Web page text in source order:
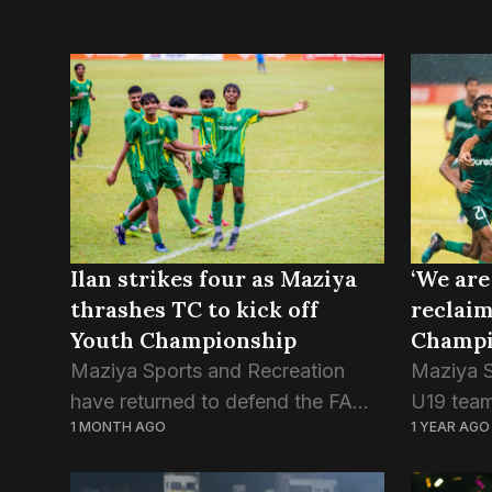
Ilan strikes four as Maziya
thrashes TC to kick off
Youth Championship
Maziya Sports and Recreation
have returned to defend the FAM
Youth Championship title, as they
1 MONTH AGO
‘We
Maziya
U19
the club
1 YEAR AGO